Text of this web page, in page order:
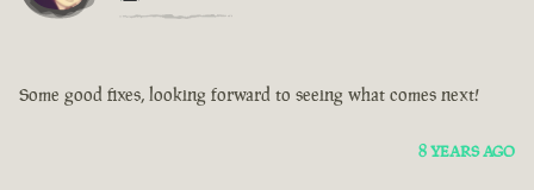
Some good fixes, looking forward to seeing what comes next!
8 YEARS AGO